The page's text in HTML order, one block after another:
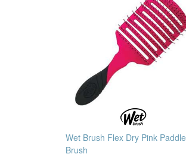
Wet Brush Flex Dry Pink Paddle
Brush